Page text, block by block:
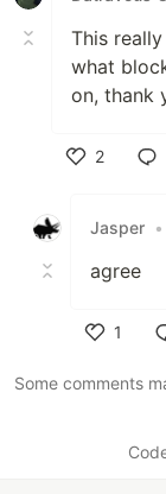
This
what
on, thank
2
Jasper •
agree
1
Some comments